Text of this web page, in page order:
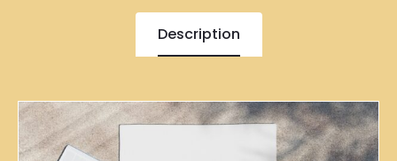
Description